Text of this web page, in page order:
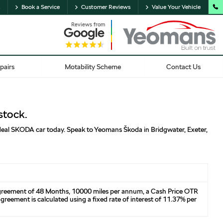
Book a Service Customer Reviews Value Your Vehicle
Reviews from
Motability Scheme Contact Us
SKODA car today. Speak to Yeomans Škoda in Bridgwater, Exeter,
of 48 Months, 10000 miles per annum, a Cash Price OTR
is calculated using a fixed rate of interest of 11.37% per